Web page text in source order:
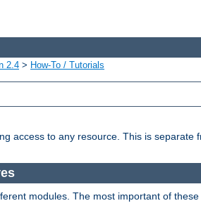
2.4 > How-To / Tutorials
access to any resource. This is separate
modules. The most important of